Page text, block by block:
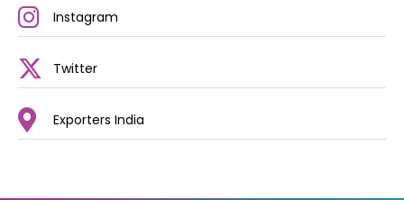
Instagram
Twitter
Exporters India